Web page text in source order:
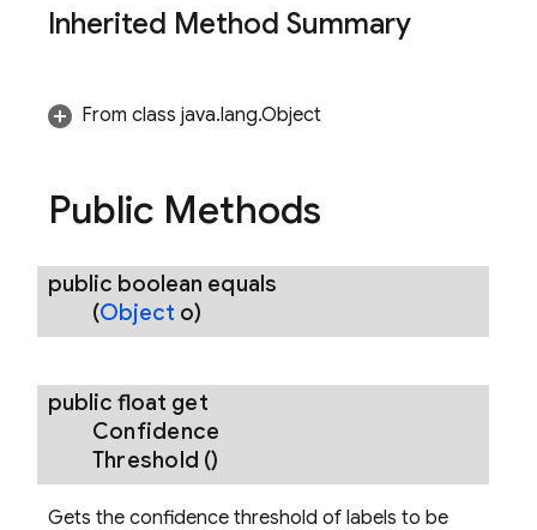
Inherited Method Summary
From class java.lang.Object
Public Methods
public boolean equals
(Object o)
public float get
Confidence
Threshold ()
Gets the confidence threshold of labels to be